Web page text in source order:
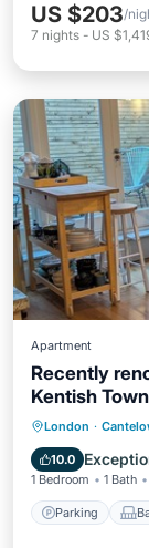
US $203/
7 nights - US
Apartment
Recently
Kentish Town
London ·
10.0
1 Bedroom 1 Bath
Parking